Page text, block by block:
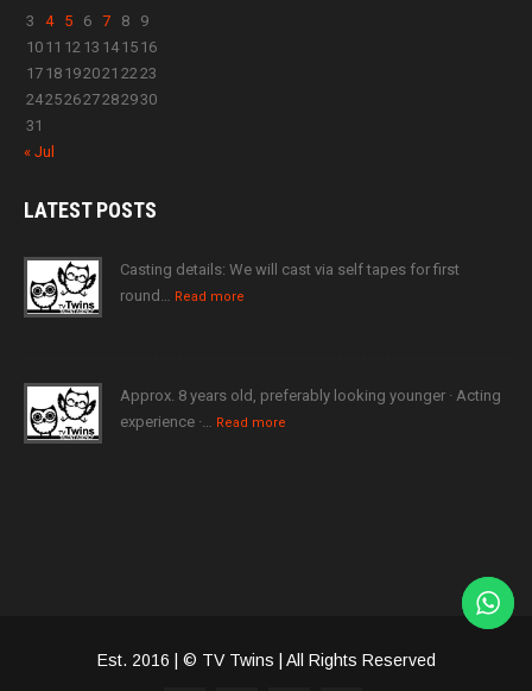
3
4 5 6 7 8
9
10 11 12 13 14 15 16
17 18 192021 2223
24252627282930
31
« Jul
LATESTPOSTS
Casting details: We will cast via self tapes for first
round… Read more
Approx. 8 years old, preferably looking younger · Acting
experience ·… Read more
Est. 2016 | © TV Twins | All Rights Reserved